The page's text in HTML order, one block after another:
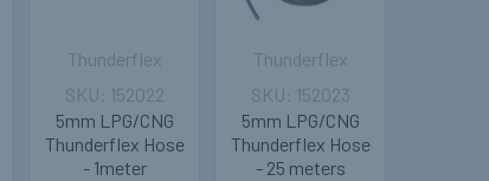
5mm LPG/CNG
Thunderflex Hose
- 1meter
Thunderflex
152022
5mm LPG/CNG
Thunderflex Hose
- 25 meters
Thunderflex
152023